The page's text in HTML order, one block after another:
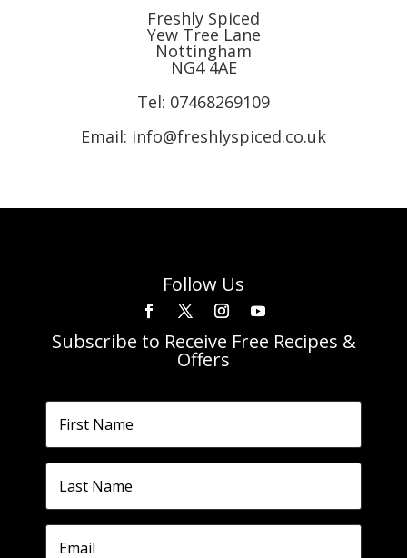
Freshly Spiced
Yew Tree Lane
Nottingham
NG4 4AE
Tel: 07468269109
Email: info@freshlyspiced.co.uk
Follow Us
Subscribe to Receive Free Recipes &
Offers